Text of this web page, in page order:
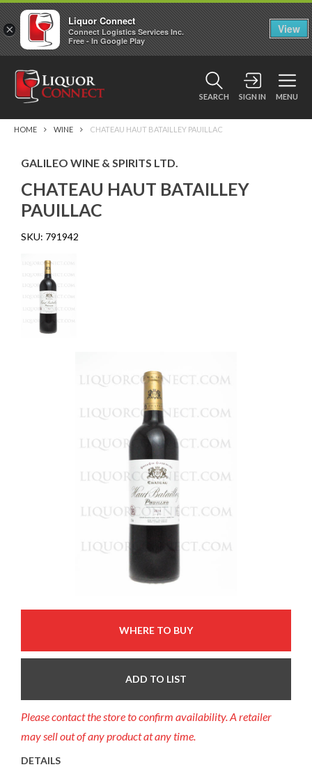
SEARCH SIGN IN MENU
HOME WINE CHATEAU HAUT BATAILLEY PAUILLAC
GALILEO WINE & SPIRITS LTD.
CHATEAU HAUT BATAILLEY
PAUILLAC
SKU: 791942
WHERE TO BUY
ADD TO LIST
Please contact the store to confirm availability. A retailer
may sell out of any product at any time.
DETAILS
×
Liquor Connect
Connect Logistics Services Inc.
Free - In Google Play
View